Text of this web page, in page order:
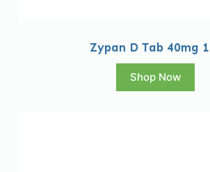
Zypan D Tab 40mg
Shop Now